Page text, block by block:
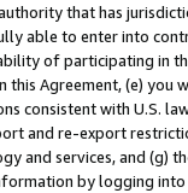
that has
able to enter into
of participating in
Agreement, (e)
consistent with U.S.
and re-export
and services, and (g)
by logging